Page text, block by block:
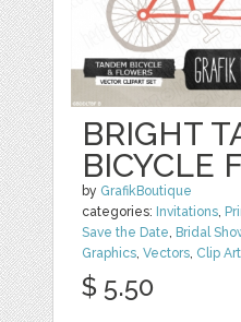
BRIGHT
BICYCLE
by GrafikBoutique
categories: Invitations,
Save the Date, Bridal
Graphics,Vectors, Clip Art
$ 5.50